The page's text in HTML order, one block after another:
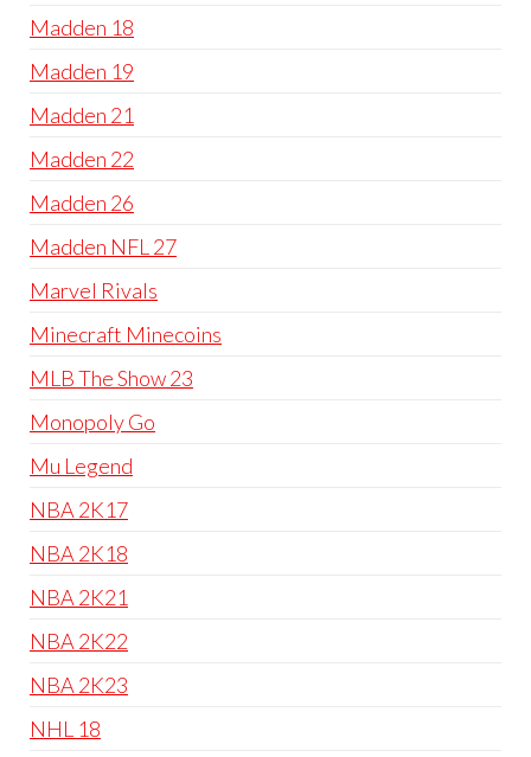
Madden 18
Madden 19
Madden 21
Madden 22
Madden 26
Madden NFL 27
Marvel Rivals
Minecraft Minecoins
MLB The Show 23
Monopoly Go
Mu Legend
NBA 2K17
NBA 2K18
NBA 2K21
NBA 2K22
NBA 2K23
NHL 18